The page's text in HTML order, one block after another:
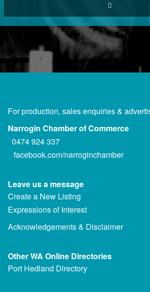
For production, sales enquiries &
Narrogin Chamber of Commerce
0474 924 337
facebook.com/narroginchamber
Leave us a message
Create a New Listing
Expressions of Interest
Acknowledgements & Disclaimer
Other WA Online Directories
Port Hedland Directory